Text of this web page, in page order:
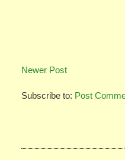
Newer Post
Subscribe to: Post